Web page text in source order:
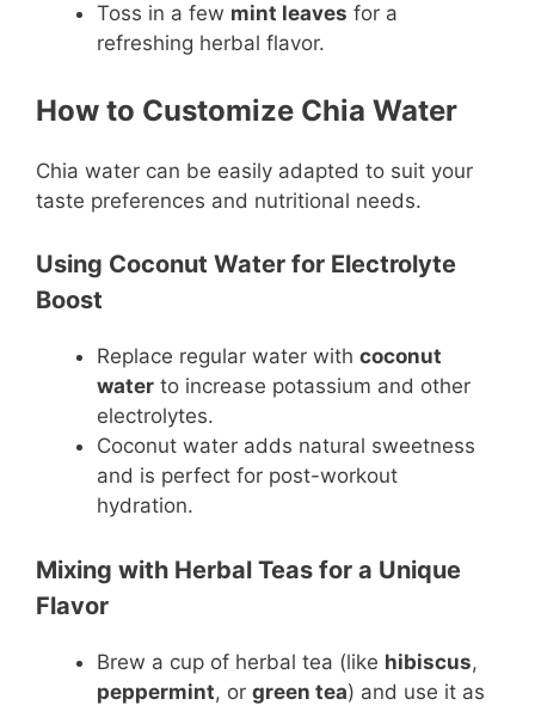
Toss in a few mint leaves for a
refreshing herbal flavor.
How to Customize Chia Water
Chia water can be easily adapted to suit your
taste preferences and nutritional needs.
Using Coconut Water for Electrolyte
Boost
Replace regular water with coconut
water to increase potassium and other
electrolytes.
Coconut water adds natural sweetness
and is perfect for post-workout
hydration.
Mixing with Herbal Teas for a Unique
Flavor
Brew a cup of herbal tea (like hibiscus,
peppermint, or green tea) and use it as